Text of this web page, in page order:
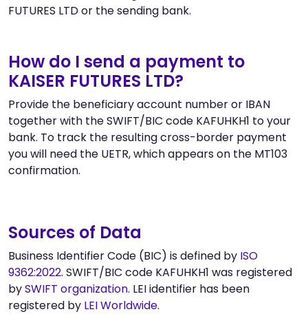
FUTURES LTD or the sending bank.
How do I send a payment to
KAISER FUTURES LTD?
Provide the beneficiary account number or IBAN
together with the SWIFT/BIC code KAFUHKH1 to your
bank. To track the resulting cross-border payment
you will need the UETR, which appears on the MT103
confirmation.
Sources of Data
Business Identifier Code (BIC) is defined by ISO
9362:2022. SWIFT/BIC code KAFUHKH1 was registered
bySWIFT organization. LEI identifier has been
registered by LEI Worldwide.